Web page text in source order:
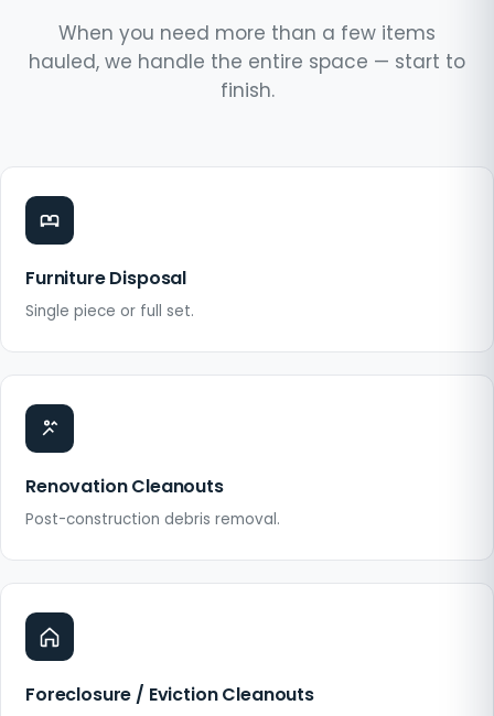
When you need more than a few items
hauled, we handle the entire space — start to
finish.
Furniture Disposal
Single piece or full set.
Renovation Cleanouts
Post-construction debris removal.
Foreclosure / Eviction Cleanouts